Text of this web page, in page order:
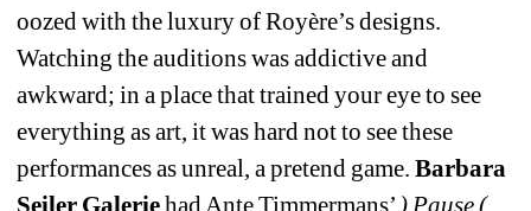
oozed with the luxury of Royère’s designs.
Watching the auditions was addictive and
awkward; in a place that trained your eye to see
everything as art, it was hard not to see these
performances as unreal, a pretend game. Barbara
Seiler Galeriehad Ante Timmermans’ ) Pause (